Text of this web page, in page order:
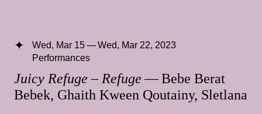
Juicy Refuge – Refuge— Bebe Berat
Bebek, Ghaith Kween Qoutainy, Sletlana
Wed, Mar 15 — Wed, Mar 22, 2023
Performances